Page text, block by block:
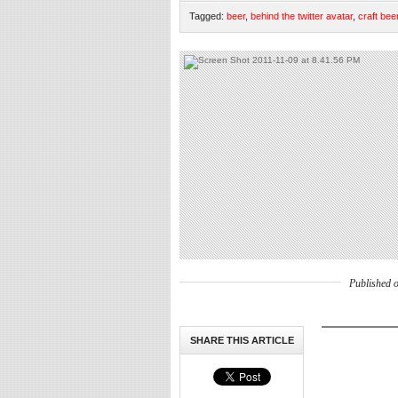
Tagged: beer, behind the twitter avatar, craft beer
Published
SHARE THIS ARTICLE